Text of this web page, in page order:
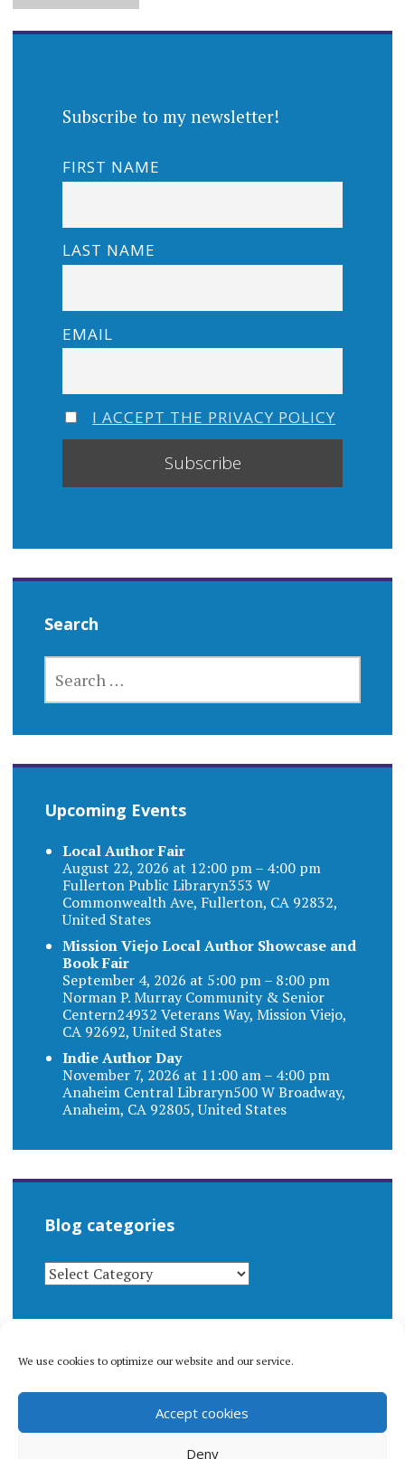
We use cookies to optimize our website and our service.
Accept cookies
Deny
Subscribe to my newsletter!
FIRST NAME
LAST NAME
EMAIL
I ACCEPT THE PRIVACY POLICY
Search
FOR:
Upcoming Events
Local Author Fair
August 22, 2026 at 12:00 pm – 4:00 pm
Fullerton Public Libraryn353 W
Commonwealth Ave, Fullerton, CA 92832,
United States
Mission Viejo Local Author Showcase and
Book Fair
September 4, 2026 at 5:00 pm – 8:00 pm
Norman P. Murray Community & Senior
Centern24932 Veterans Way, Mission Viejo,
CA 92692, United States
Indie Author Day
November 7, 2026 at 11:00 am – 4:00 pm
Anaheim Central Libraryn500 W Broadway,
Anaheim, CA 92805, United States
Blog categories
BLOG
CATEGORIES
© 1996-2026 Matthew Arnold Stern. All rights
reserved.Privacy policy.